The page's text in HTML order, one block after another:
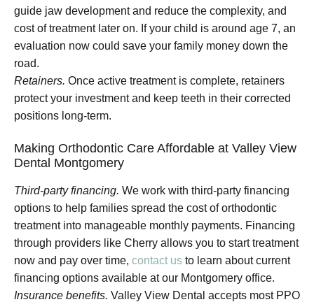
guide jaw development and reduce the complexity, and
cost of treatment later on. If your child is around age 7, an
evaluation now could save your family money down the
road.
Retainers. Once active treatment is complete, retainers
protect your investment and keep teeth in their corrected
positions long-term.
Making Orthodontic Care Affordable at Valley View
Dental Montgomery
Third-party financing. We work with third-party financing
options to help families spread the cost of orthodontic
treatment into manageable monthly payments. Financing
through providers like Cherry allows you to start treatment
now and pay over time, contact us to learn about current
financing options available at our Montgomery office.
Insurance benefits. Valley View Dental accepts most PPO